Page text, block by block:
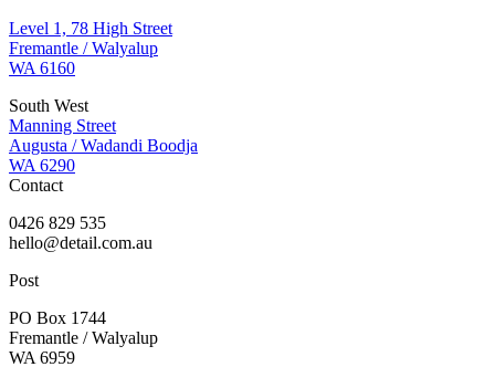
Level 1, 78 High Street
Fremantle / Walyalup
WA 6160
South West
Manning Street
Augusta / Wadandi Boodja
WA 6290
Contact
0426 829 535
hello@detail.com.au
Post
PO Box 1744
Fremantle / Walyalup
WA 6959